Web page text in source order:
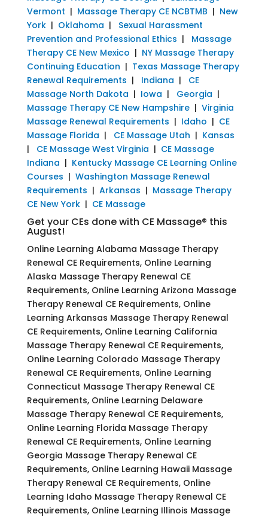
Vermont | Massage Therapy CE NCBTMB | New
York| Oklahoma | Sexual Harassment
Prevention and Professional Ethics | Massage
Therapy CE New Mexico | NY Massage Therapy
Continuing Education | Texas Massage Therapy
Renewal Requirements | Indiana | CE
Massage North Dakota | Iowa | Georgia |
Massage Therapy CE New Hampshire| Virginia
Massage Renewal Requirements | Idaho | CE
Massage Florida | CE Massage Utah | Kansas
| CE Massage West Virginia | CE Massage
Indiana | Kentucky Massage CE Learning Online
Courses | Washington Massage Renewal
Requirements | Arkansas | Massage Therapy
CE New York| CE Massage
Get your CEs done with CE Massage® this
August!
Online Learning Alabama Massage Therapy
Renewal CE Requirements, Online Learning
Alaska Massage Therapy Renewal CE
Requirements, Online Learning Arizona Massage
Therapy Renewal CE Requirements, Online
Learning Arkansas Massage Therapy Renewal
CE Requirements, Online Learning California
Massage Therapy Renewal CE Requirements,
Online Learning Colorado Massage Therapy
Renewal CE Requirements, Online Learning
Connecticut Massage Therapy Renewal CE
Requirements, Online Learning Delaware
Massage Therapy Renewal CE Requirements,
Online Learning Florida Massage Therapy
Renewal CE Requirements, Online Learning
Georgia Massage Therapy Renewal CE
Requirements, Online Learning Hawaii Massage
Therapy Renewal CE Requirements, Online
Learning Idaho Massage Therapy Renewal CE
Requirements, Online Learning Illinois Massage